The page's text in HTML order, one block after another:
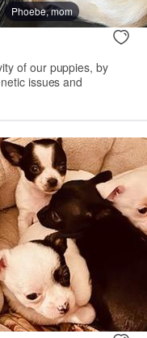
Phoebe, mom
of our puppies, by
issues and